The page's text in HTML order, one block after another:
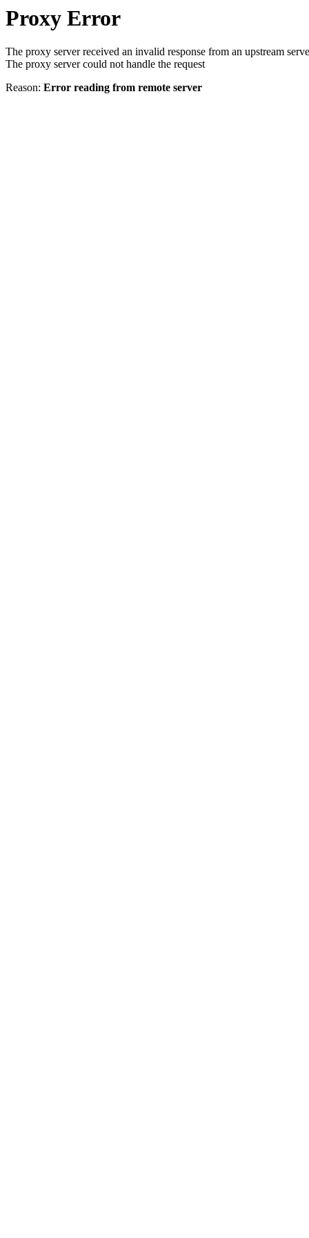
Proxy Error
The proxy server received an invalid response from an upstream
The proxy server could not handle the request
Reason: Error reading from remote server